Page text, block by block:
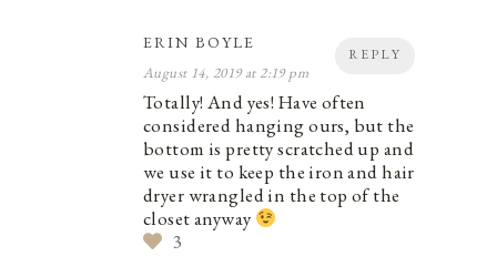
REPLY
ERIN BOYLE
August 14, 2019 at 2:19 pm
Totally! And yes! Have often
considered hanging ours, but the
bottom is pretty scratched up and
we use it to keep the iron and hair
dryer wrangled in the top of the
closet anyway
3